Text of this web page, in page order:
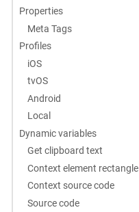
Properties
Meta Tags
Profiles
iOS
tvOS
Android
Local
Dynamic variables
Get clipboard text
Context element rectangle
Context source code
Source code